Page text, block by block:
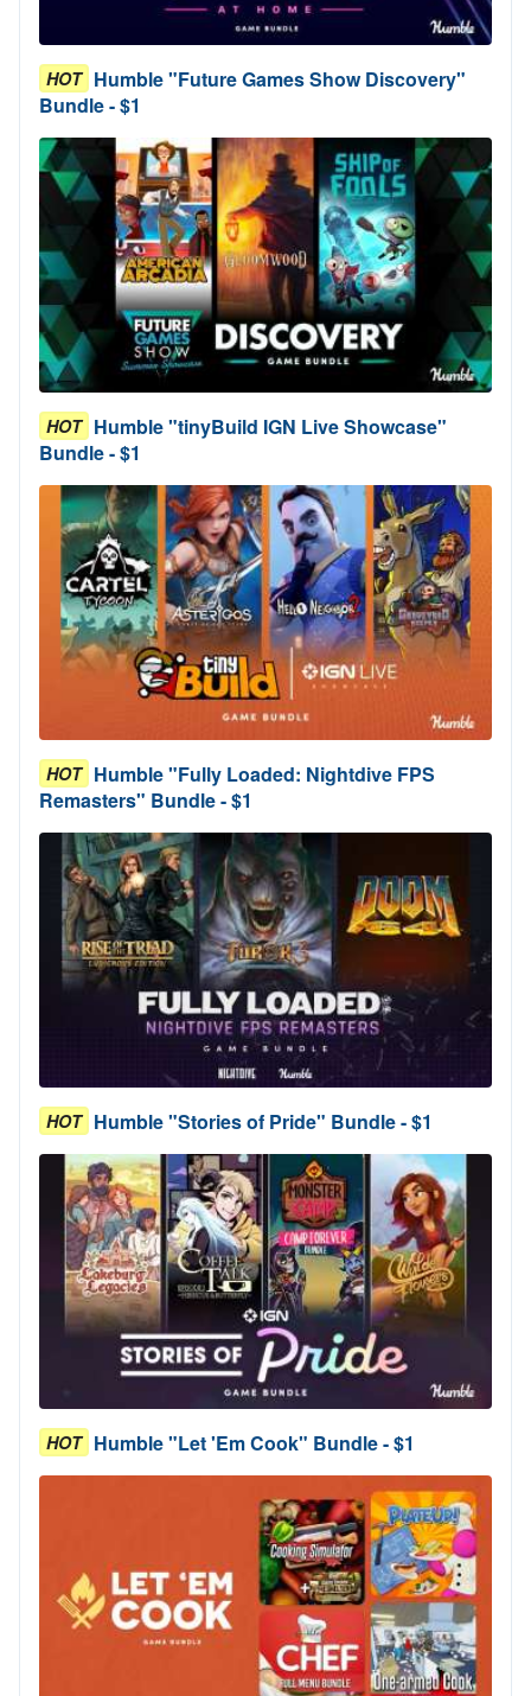
HOT Humble "Future Games Show Discovery"
Bundle - $1
HOT Humble "tinyBuild IGN Live Showcase"
Bundle - $1
HOT Humble "Fully Loaded: Nightdive FPS
Remasters" Bundle - $1
HOT Humble "Stories of Pride" Bundle - $1
HOT Humble "Let 'Em Cook" Bundle - $1